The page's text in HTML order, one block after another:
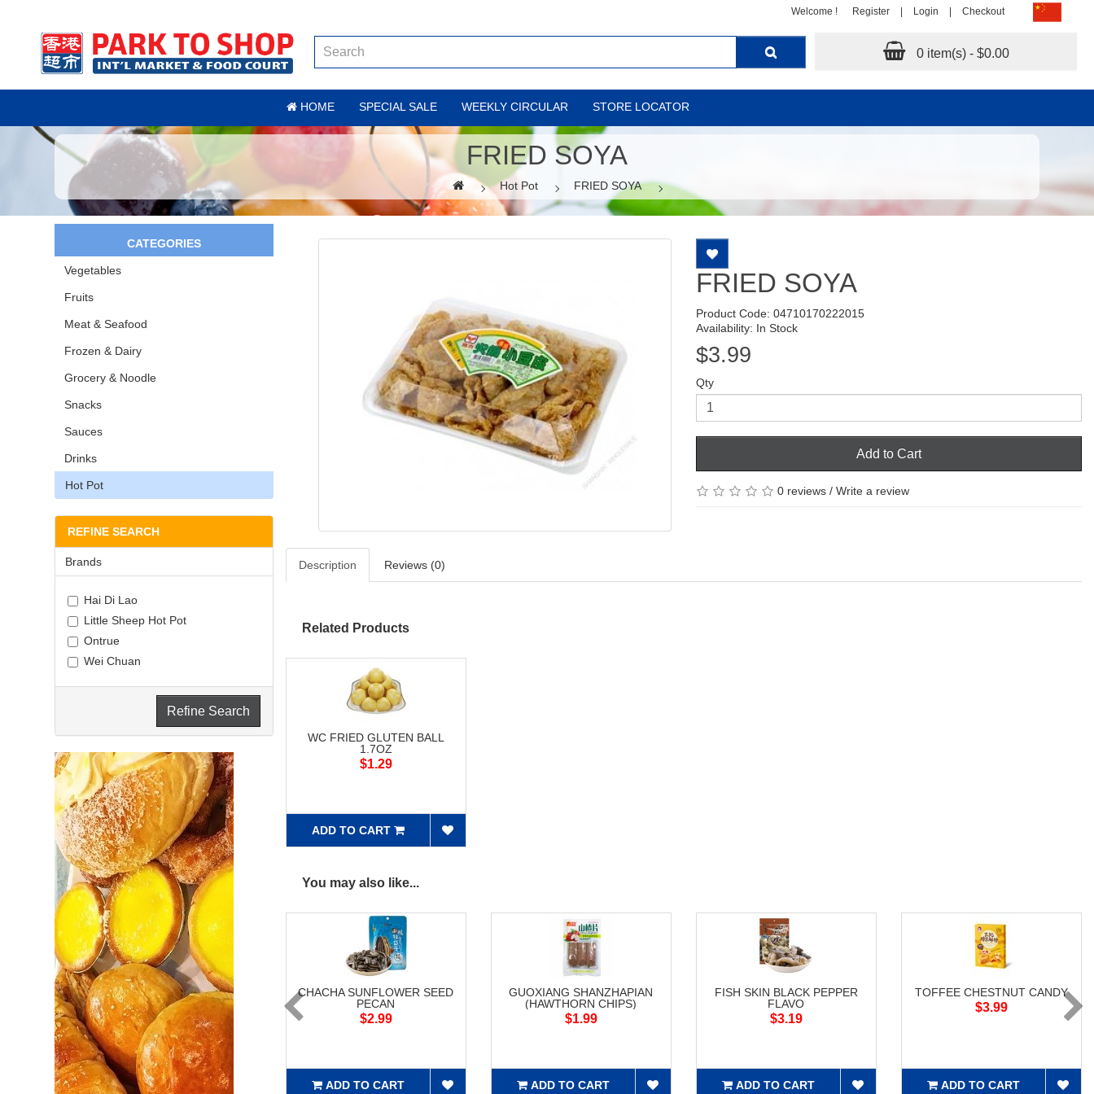
Welcome ! Register Login Checkout
0 item(s) - $0.00
HOME SPECIAL SALE WEEKLY CIRCULAR STORE LOCATOR
FRIED SOYA
Hot Pot FRIED SOYA
CATEGORIES
Vegetables
Fruits
Meat & Seafood
Frozen & Dairy
Grocery & Noodle
Snacks
Sauces
Drinks
Hot Pot
REFINE SEARCH
Brands
Hai Di Lao
Little Sheep Hot Pot
Ontrue
Wei Chuan
Refine Search
FRIED SOYA
Product Code: 04710170222015
Availability: In Stock
$3.99
Qty
Add to Cart
0 reviews/ Write a review
Description Reviews (0)
Related Products
WC FRIED GLUTEN BALL
1.7OZ
$1.29
ADD TO CART
You may also like...
CHACHA SUNFLOWER SEED
PECAN
$2.99
ADD TO CART
GUOXIANG SHANZHAPIAN
(HAWTHORN CHIPS)
$1.99
ADD TO CART
FISH SKIN BLACK PEPPER
FLAVO
$3.19
ADD TO CART
TOFFEE CHESTNUT CANDY
$3.99
ADD TO CART